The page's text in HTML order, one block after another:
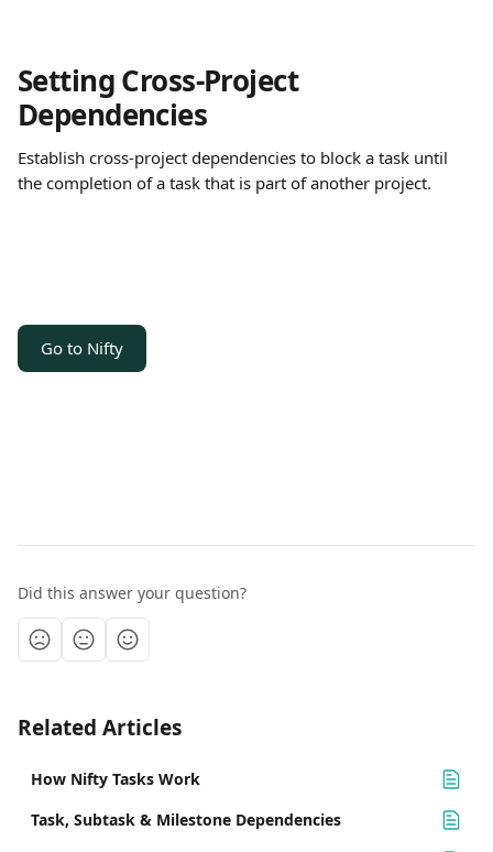
Setting Cross-Project
Dependencies
Establish cross-project dependencies to block a task until
the completion of a task that is part of another project.
Go to Nifty
Did this answer your question?
Related Articles
How Nifty Tasks Work
Task, Subtask & Milestone Dependencies